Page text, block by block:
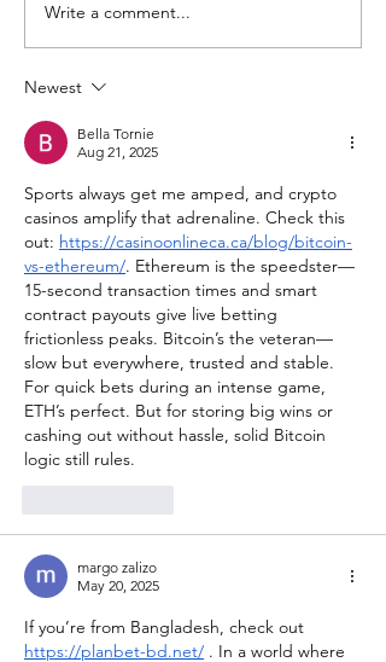
Write a comment...
Newest
Bella Tornie
Aug 21, 2025
Sports always get me amped, and crypto
casinos amplify that adrenaline. Check this
out: https://casinoonlineca.ca/blog/bitcoin-
vs-ethereum/. Ethereum is the speedster—
15-second transaction times and smart
contract payouts give live betting
frictionless peaks. Bitcoin’s the veteran—
slow but everywhere, trusted and stable.
For quick bets during an intense game,
ETH’s perfect. But for storing big wins or
cashing out without hassle, solid Bitcoin
logic still rules.
margo zalizo
May 20, 2025
If you’re from Bangladesh, check out
https://planbet-bd.net/ . In a world where